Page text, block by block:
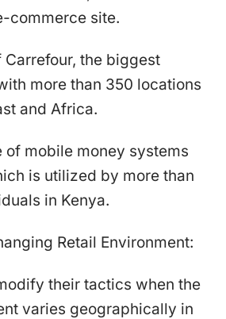
commerce site.
Carrefour, the biggest
more than 350 locations
and Africa.
of mobile money systems
is utilized by more than
in Kenya.
Retail Environment:
their tactics when the
varies geographically in